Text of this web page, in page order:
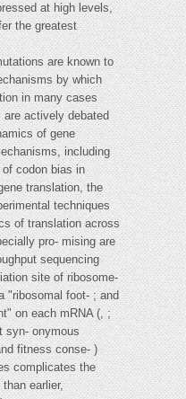
at high levels,
the greatest
are known to
by which
in many cases
actively debated
of gene
including
codon bias in
translation, the
techniques
of translation across
pro- mising are
sequencing
site of ribosome-
"ribosomal foot- ; and
on each mRNA (, ;
syn- onymous
fitness conse- )
complicates the
earlier,